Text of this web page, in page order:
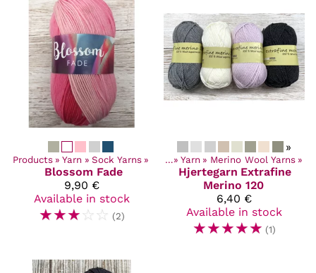
Products ‪» Yarn ‪» Sock Yarns ‪»
Blossom Fade
9,90 €
Available in stock
☆☆☆☆ ☆ (2)
»
Products ‪» Yarn ‪» Merino Wool Yarns ‪»
Hjertegarn Extrafine
Merino 120
6,40 €
Available in stock
☆☆☆☆☆ (1)